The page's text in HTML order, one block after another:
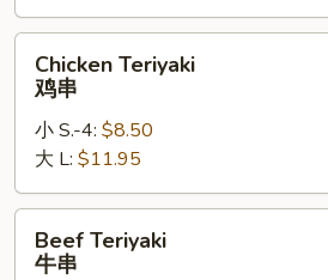
Wings
椒
Teriyaki
Chicken Teriyaki
鸡串
小 S.-4: $8.50
大 L: $11.95
Teriyaki
Beef Teriyaki
牛串